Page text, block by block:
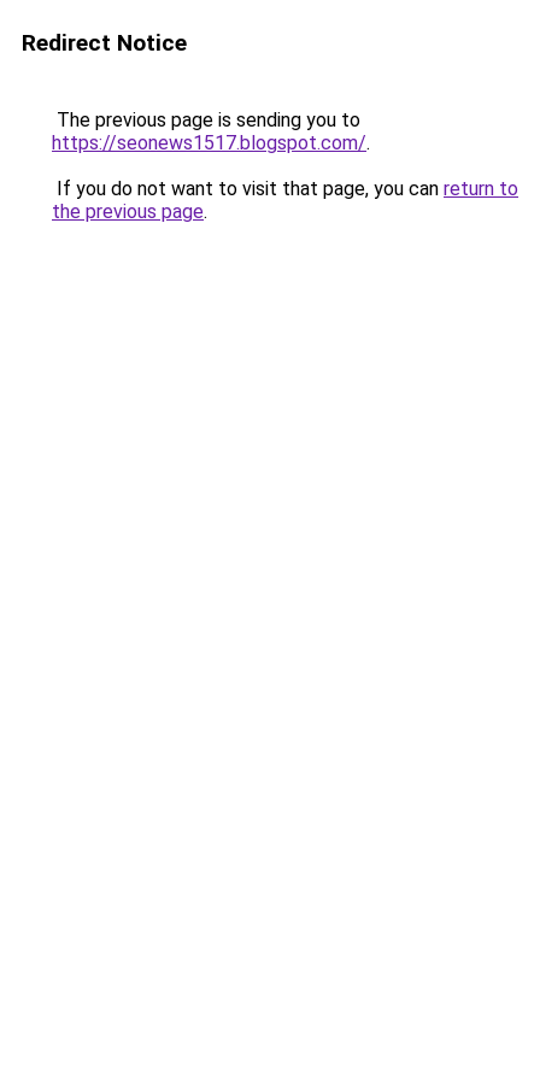
Redirect Notice
The previous page is sending you to
https://seonews1517.blogspot.com/.
If you do not want to visit that page, you can return to
the previous page.